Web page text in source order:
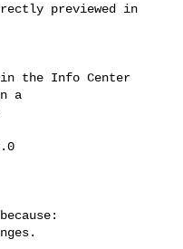
previewed in
in the Info Center
a